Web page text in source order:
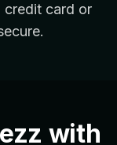
credit card or
with